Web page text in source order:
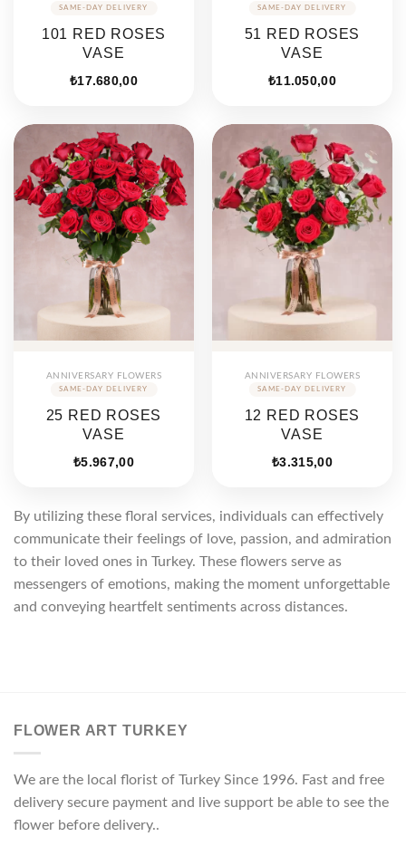
101 RED ROSES
VASE
₺17.680,00
51 RED ROSES
VASE
₺11.050,00
ANNIVERSARY FLOWERS
25 RED ROSES
VASE
₺5.967,00
ANNIVERSARY FLOWERS
12 RED ROSES
VASE
₺3.315,00
By utilizing these floral services, individuals can effectively
communicate their feelings of love, passion, and admiration
to their loved ones in Turkey. These flowers serve as
messengers of emotions, making the moment unforgettable
and conveying heartfelt sentiments across distances.
FLOWER ART TURKEY
We are the local florist of Turkey Since 1996. Fast and free
delivery secure payment and live support be able to see the
flower before delivery..